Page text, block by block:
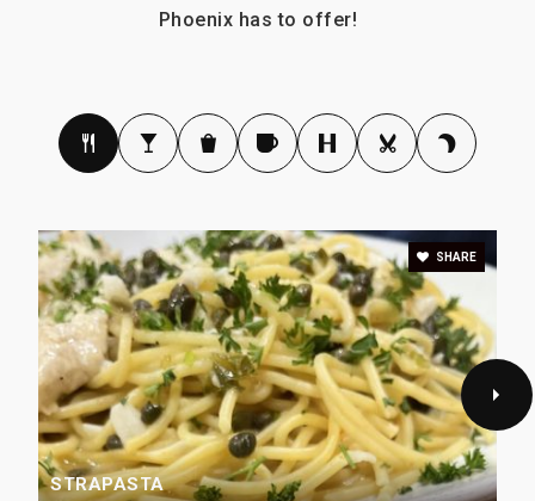
Phoenix has to offer!
STRAPASTA
SHARE